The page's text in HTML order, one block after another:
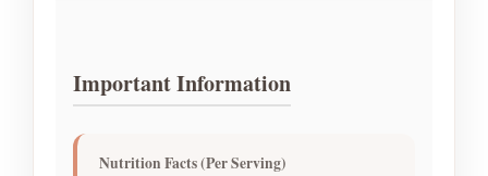
Important Information
Nutrition Facts (Per Serving)